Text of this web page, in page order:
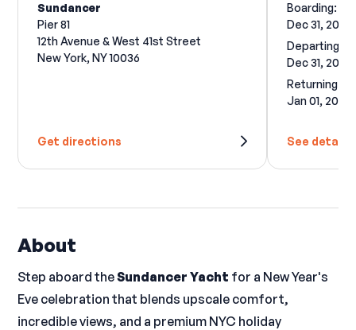
Sundancer
Pier 81
12th Avenue & West 41st Street
New York, NY 10036
Get directions
Boarding:
Dec 31, 2026
Departing:
Dec 31, 2026
Returning:
Jan 01, 2027
See details
About
Step aboard theSundancer Yacht for a New Year's
Eve celebration that blends upscale comfort,
incredible views, and a premium NYC holiday